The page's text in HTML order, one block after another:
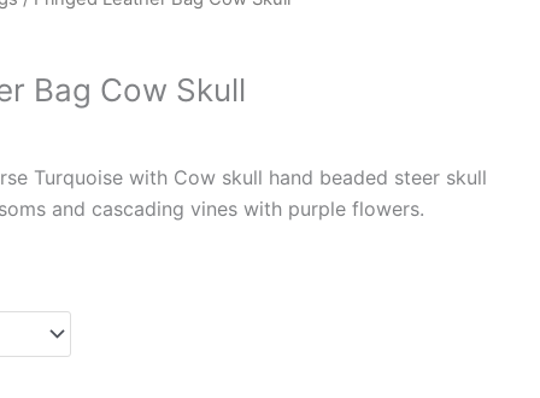
Bag Cow Skull
Turquoise with Cow skull hand beaded steer skull
and cascading vines with purple flowers.